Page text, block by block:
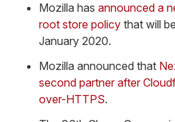
Mozilla has announced a
root store policy that will
January 2020.
Mozilla announced that
second partner after
over-HTTPS.